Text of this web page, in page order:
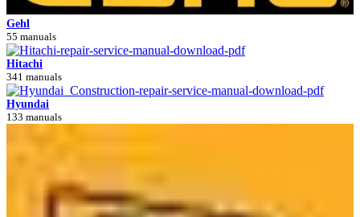
Gehl
55 manuals
Hitachi
341 manuals
Hyundai
133 manuals